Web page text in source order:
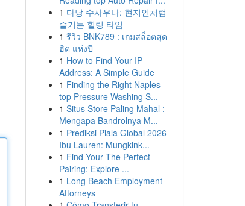
1 다낭 수사우나: 현지인처럼
즐기는 힐링 타임
1 รีวิว BNK789 : เกมสล็อตสุด
ฮิต แห่งปี
1 How to Find Your IP
Address: A Simple Guide
1 Finding the Right Naples
top Pressure Washing S...
1 Situs Store Paling Mahal :
Mengapa Bandrolnya M...
1 Prediksi Piala Global 2026
Ibu Lauren: Mungkink...
1 Find Your The Perfect
Pairing: Explore ...
1 Long Beach Employment
Attorneys